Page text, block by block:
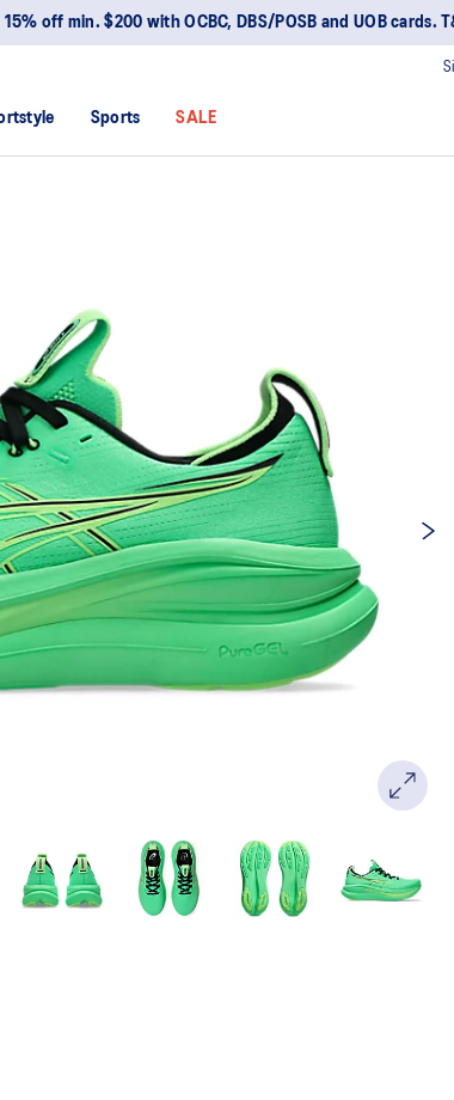
15% off min. $200 with OCBC, DBS/POSB and UOB cards.
Sports SALE